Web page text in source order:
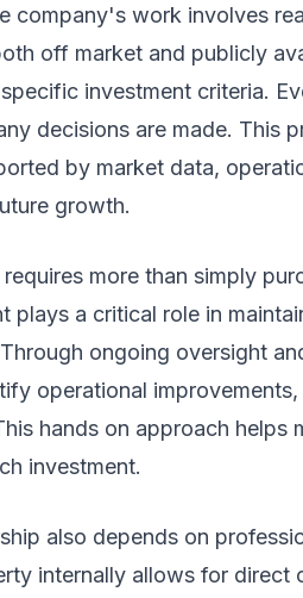
company's work involves
off market and publicly
investment criteria.
decisions are made. This
by market data,
growth.
more than simply
plays a critical role in
ongoing oversight
operational
hands on approach helps
investment.
also depends on
internally allows for direct